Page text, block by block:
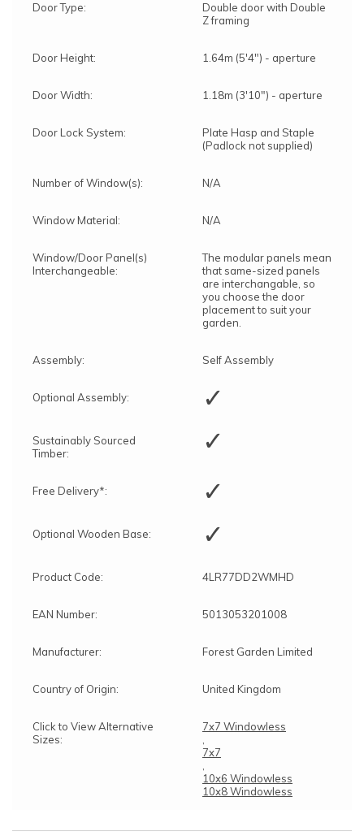
Door Type:
Double door with Double
Z framing
Door Height: 1.64m (5'4") - aperture
Door Width: 1.18m (3'10") - aperture
Door Lock System:
Plate Hasp and Staple
(Padlock not supplied)
Number of Window(s): N/A
Window Material: N/A
Window/Door Panel(s)
Interchangeable:
The modular panels mean
that same-sized panels
are interchangable, so
you choose the door
placement to suit your
garden.
Assembly: Self Assembly
Optional Assembly: ✓
Sustainably Sourced
Timber:
✓
Free Delivery*: ✓
Optional Wooden Base: ✓
Product Code: 4LR77DD2WMHD
EAN Number: 5013053201008
Manufacturer: Forest Garden Limited
Country of Origin: United Kingdom
Click to View Alternative
Sizes:
7x7 Windowless
,
7x7
,
10x6 Windowless
10x8 Windowless